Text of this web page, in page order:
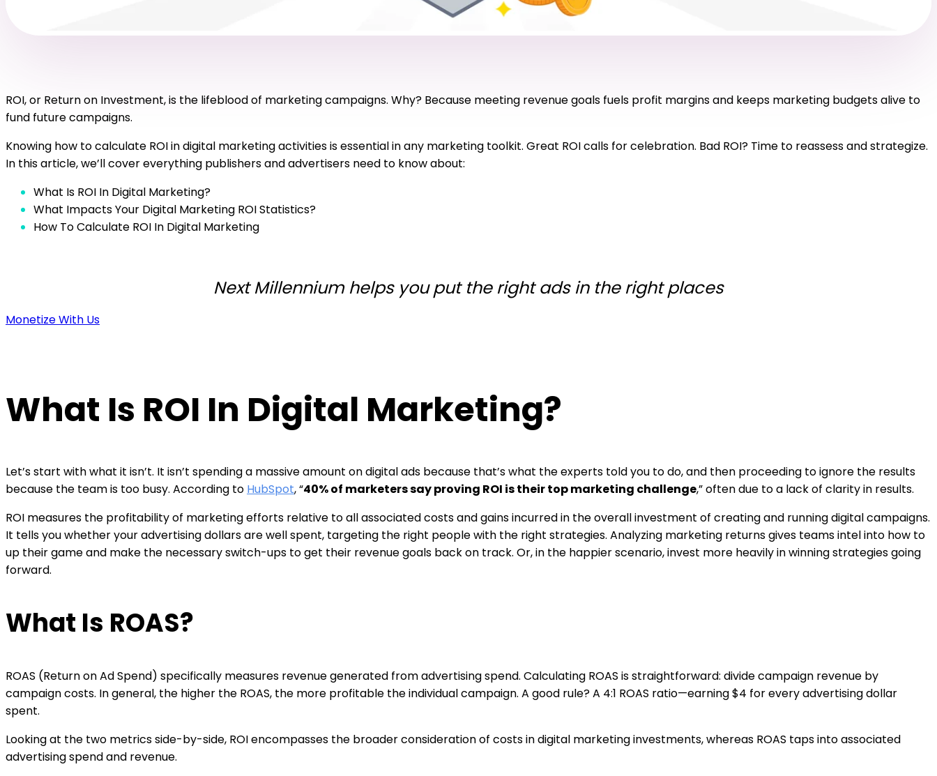
ROI, or Return on Investment, is the lifeblood of marketing campaigns. Why? Because meeting revenue goals fuels profit margins and keeps marketing budgets alive to
fund future campaigns.
Knowing how to calculate ROI in digital marketing activities is essential in any marketing toolkit. Great ROI calls for celebration. Bad ROI? Time to reassess and strategize.
In this article, we’ll cover everything publishers and advertisers need to know about:
What Is ROI In Digital Marketing?
What Impacts Your Digital Marketing ROI Statistics?
How To Calculate ROI In Digital Marketing
Next Millennium helps you put the right ads in the right places
Monetize With Us
What Is ROI In Digital Marketing?
Let’s start with what it isn’t. It isn’t spending a massive amount on digital ads because that’s what the experts told you to do, and then proceeding to ignore the results
because the team is too busy. According to HubSpot,“40% of marketers say proving ROI is their top marketing challenge,” often due to a lack of clarity in results.
ROI measures the profitability of marketing efforts relative to all associated costs and gains incurred in the overall investment of creating and running digital campaigns.
It tells you whether your advertising dollars are well spent, targeting the right people with the right strategies. Analyzing marketing returns gives teams intel into how to
up their game and make the necessary switch-ups to get their revenue goals back on track. Or, in the happier scenario, invest more heavily in winning strategies going
forward.
What Is ROAS?
ROAS (Return on Ad Spend) specifically measures revenue generated from advertising spend. Calculating ROAS is straightforward: divide campaign revenue by
campaign costs. In general, the higher the ROAS, the more profitable the individual campaign. A good rule? A 4:1 ROAS ratio—earning $4 for every advertising dollar
spent.
Looking at the two metrics side-by-side, ROI encompasses the broader consideration of costs in digital marketing investments, whereas ROAS taps into associated
advertising spend and revenue.